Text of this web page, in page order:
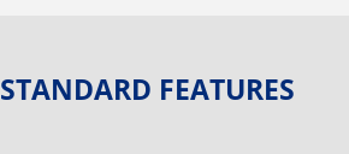
STANDARD FEATURES